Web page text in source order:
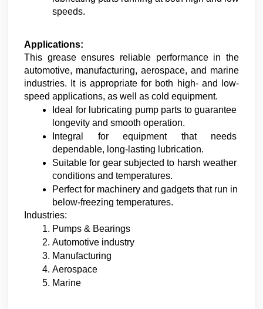
speeds.
Applications:
This grease ensures reliable performance in the
automotive, manufacturing, aerospace, and marine
industries. It is appropriate for both high- and low-
speed applications, as well as cold equipment.
Ideal for lubricating pump parts to guarantee
longevity and smooth operation.
Integral for equipment that needs
dependable, long-lasting lubrication.
Suitable for gear subjected to harsh weather
conditions and temperatures.
Perfect for machinery and gadgets that run in
below-freezing temperatures.
Industries:
Pumps & Bearings
Automotive industry
Manufacturing
Aerospace
Marine